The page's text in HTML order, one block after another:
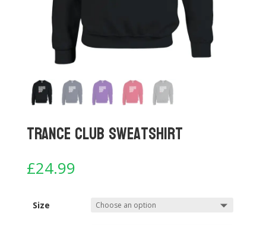
Trance Club Sweatshirt
£24.99
Size